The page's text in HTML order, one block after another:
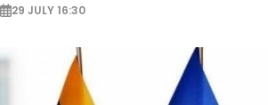
29 JULY 16:30